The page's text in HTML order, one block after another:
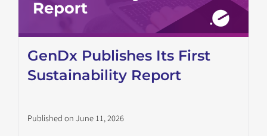
GenDx Publishes Its First
Sustainability Report
Published on June 11, 2026